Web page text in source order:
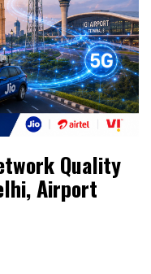
Quality
Airport